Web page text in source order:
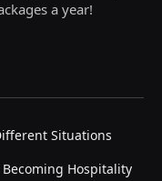
a year!
Situations
Hospitality